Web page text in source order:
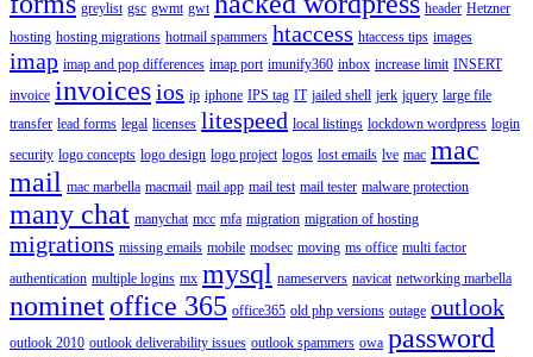
greylist gsc gwmt gwt header Hetzner
hosting hosting migrations hotmail spammers htaccess htaccess tips images
imap imap and pop differences imap port imunify360 inbox increase limit INSERT
invoice invoicesios ip iphone IPS tag IT jailed shell jerk jquery large file
transfer lead forms legal licenses litespeed local listings lockdown wordpress login
security logo concepts logo design logo project logos lost emails lve mac mac
mail mac marbella macmail mail app mail test mail tester malware protection
many chat manychat mcc mfa migration migration of hosting
migrations missing emails mobile modsec moving ms office multi factor
authentication multiple logins mx mysql nameservers navicat networking marbella
nominetoffice 365 office365 old php versions outage outlook
outlook 2010 outlook deliverability issues outlook spammers owa password